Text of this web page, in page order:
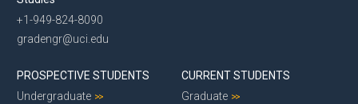
+1-949-824-8090
gradengr@uci.edu
PROSPECTIVE STUDENTS
Undergraduate
CURRENT STUDENTS
Graduate